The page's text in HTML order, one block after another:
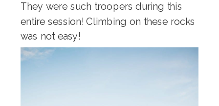
They were such troopers during this
entire session! Climbing on these rocks
was not easy!